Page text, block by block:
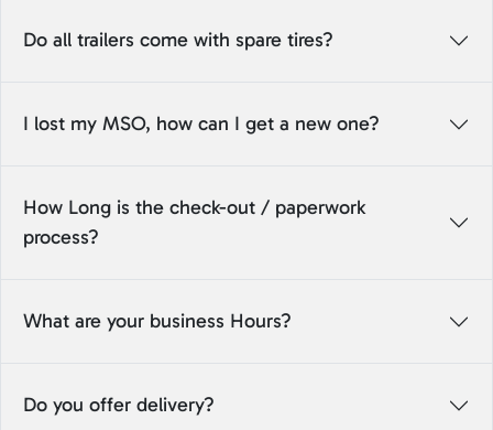
Do all trailers come with spare tires?
I lost my MSO, how can I get a new one?
How Long is the check-out / paperwork
process?
What are your business Hours?
Do you offer delivery?